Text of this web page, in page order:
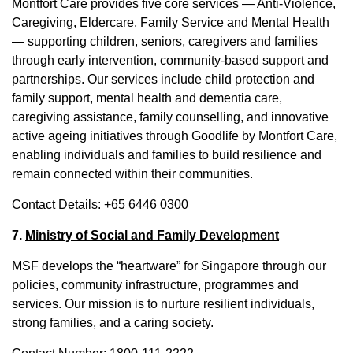
Montfort Care provides five core services — Anti-Violence,
Caregiving, Eldercare, Family Service and Mental Health
— supporting children, seniors, caregivers and families
through early intervention, community-based support and
partnerships. Our services include child protection and
family support, mental health and dementia care,
caregiving assistance, family counselling, and innovative
active ageing initiatives through Goodlife by Montfort Care,
enabling individuals and families to build resilience and
remain connected within their communities.
Contact Details: +65 6446 0300
7. Ministry of Social and Family Development
MSF develops the “heartware” for Singapore through our
policies, community infrastructure, programmes and
services. Our mission is to nurture resilient individuals,
strong families, and a caring society.